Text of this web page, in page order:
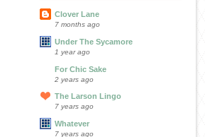
Clover Lane
7 months ago
Under The Sycamore
1 year ago
For Chic Sake
2 years ago
The Larson Lingo
7 years ago
Whatever
7 years ago